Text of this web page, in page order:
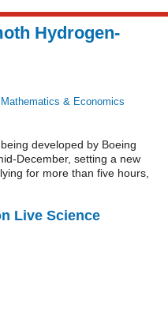
Hydrogen-
Mathematics & Economics
developed by Boeing
December, setting a new
for more than five hours,
Live Science